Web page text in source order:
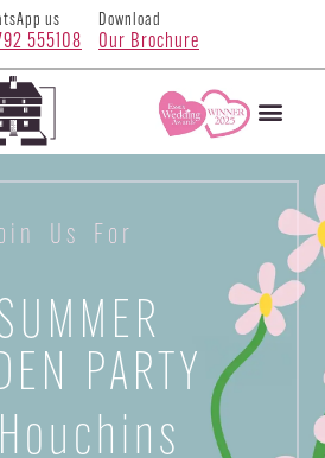
us
555108
Download
Our Brochure
Us For
PARTY